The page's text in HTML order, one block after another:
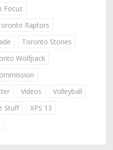
Focus
Raptors
Toronto Stories
Wolfpack
Videos
Volleyball
Stuff
XPS 13